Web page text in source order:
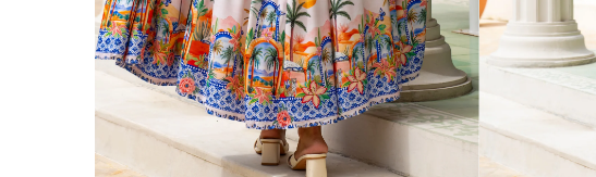
Get Free Standard Shipping on orders over $150 USD
Get Free DHL Express Shipping on orders over $500
Express Shipping with DHL is estimated to arrive within 3-
For all international shipping options, click